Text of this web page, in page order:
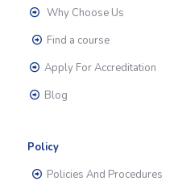
Why Choose Us
Find a course
Apply For Accreditation
Blog
Policy
Policies And Procedures